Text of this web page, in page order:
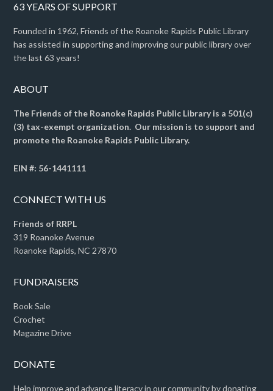
63 YEARS OF SUPPORT
Founded in 1962, Friends of the Roanoke Rapids Public Library
has assisted in supporting and improving our public library over
the last 63 years!
ABOUT
The Friends of the Roanoke Rapids Public Library is a 501(c)
(3) tax-exempt organization. Our mission is to support and
promote the Roanoke Rapids Public Library.
EIN #: 56-1441111
CONNECT WITH US
Friends of RRPL
319 Roanoke Avenue
Roanoke Rapids, NC 27870
FUNDRAISERS
Book Sale
Crochet
Magazine Drive
DONATE
Help improve and advance literacy in our community by donating